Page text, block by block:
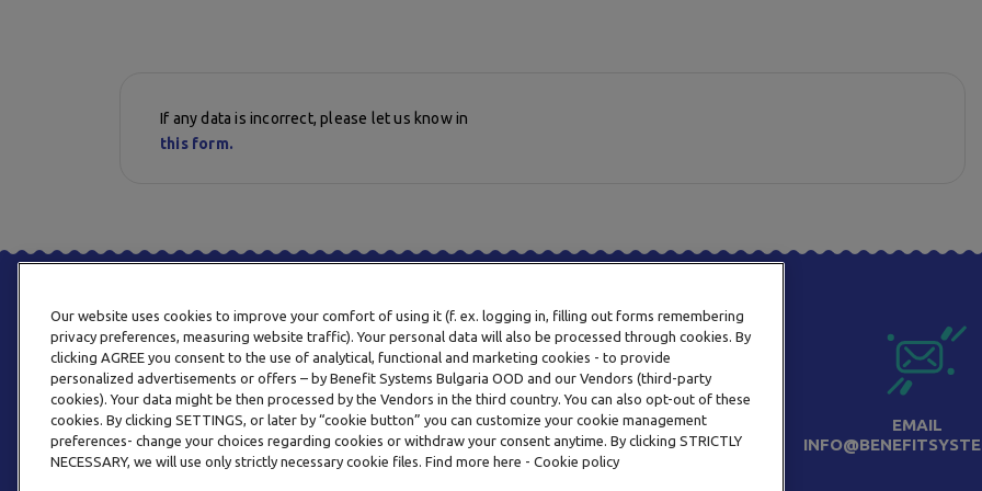
If any data is incorrect, please let us know in
this form.
PHONE
+359 2 820 57 70
EMAIL
Our website uses cookies to improve your comfort of using it (f. ex. logging in, filling out forms remembering
privacy preferences, measuring website traffic). Your personal data will also be processed through cookies. By
clicking AGREE you consent to the use of analytical, functional and marketing cookies - to provide
personalized advertisements or offers – by Benefit Systems Bulgaria OOD and our Vendors (third-party
cookies). Your data might be then processed by the Vendors in the third country. You can also opt-out of these
cookies. By clicking SETTINGS, or later by “cookie button” you can customize your cookie management
preferences- change your choices regarding cookies or withdraw your consent anytime. By clicking STRICTLY
NECESSARY, we will use only strictly necessary cookie files. Find more here - Cookie policy